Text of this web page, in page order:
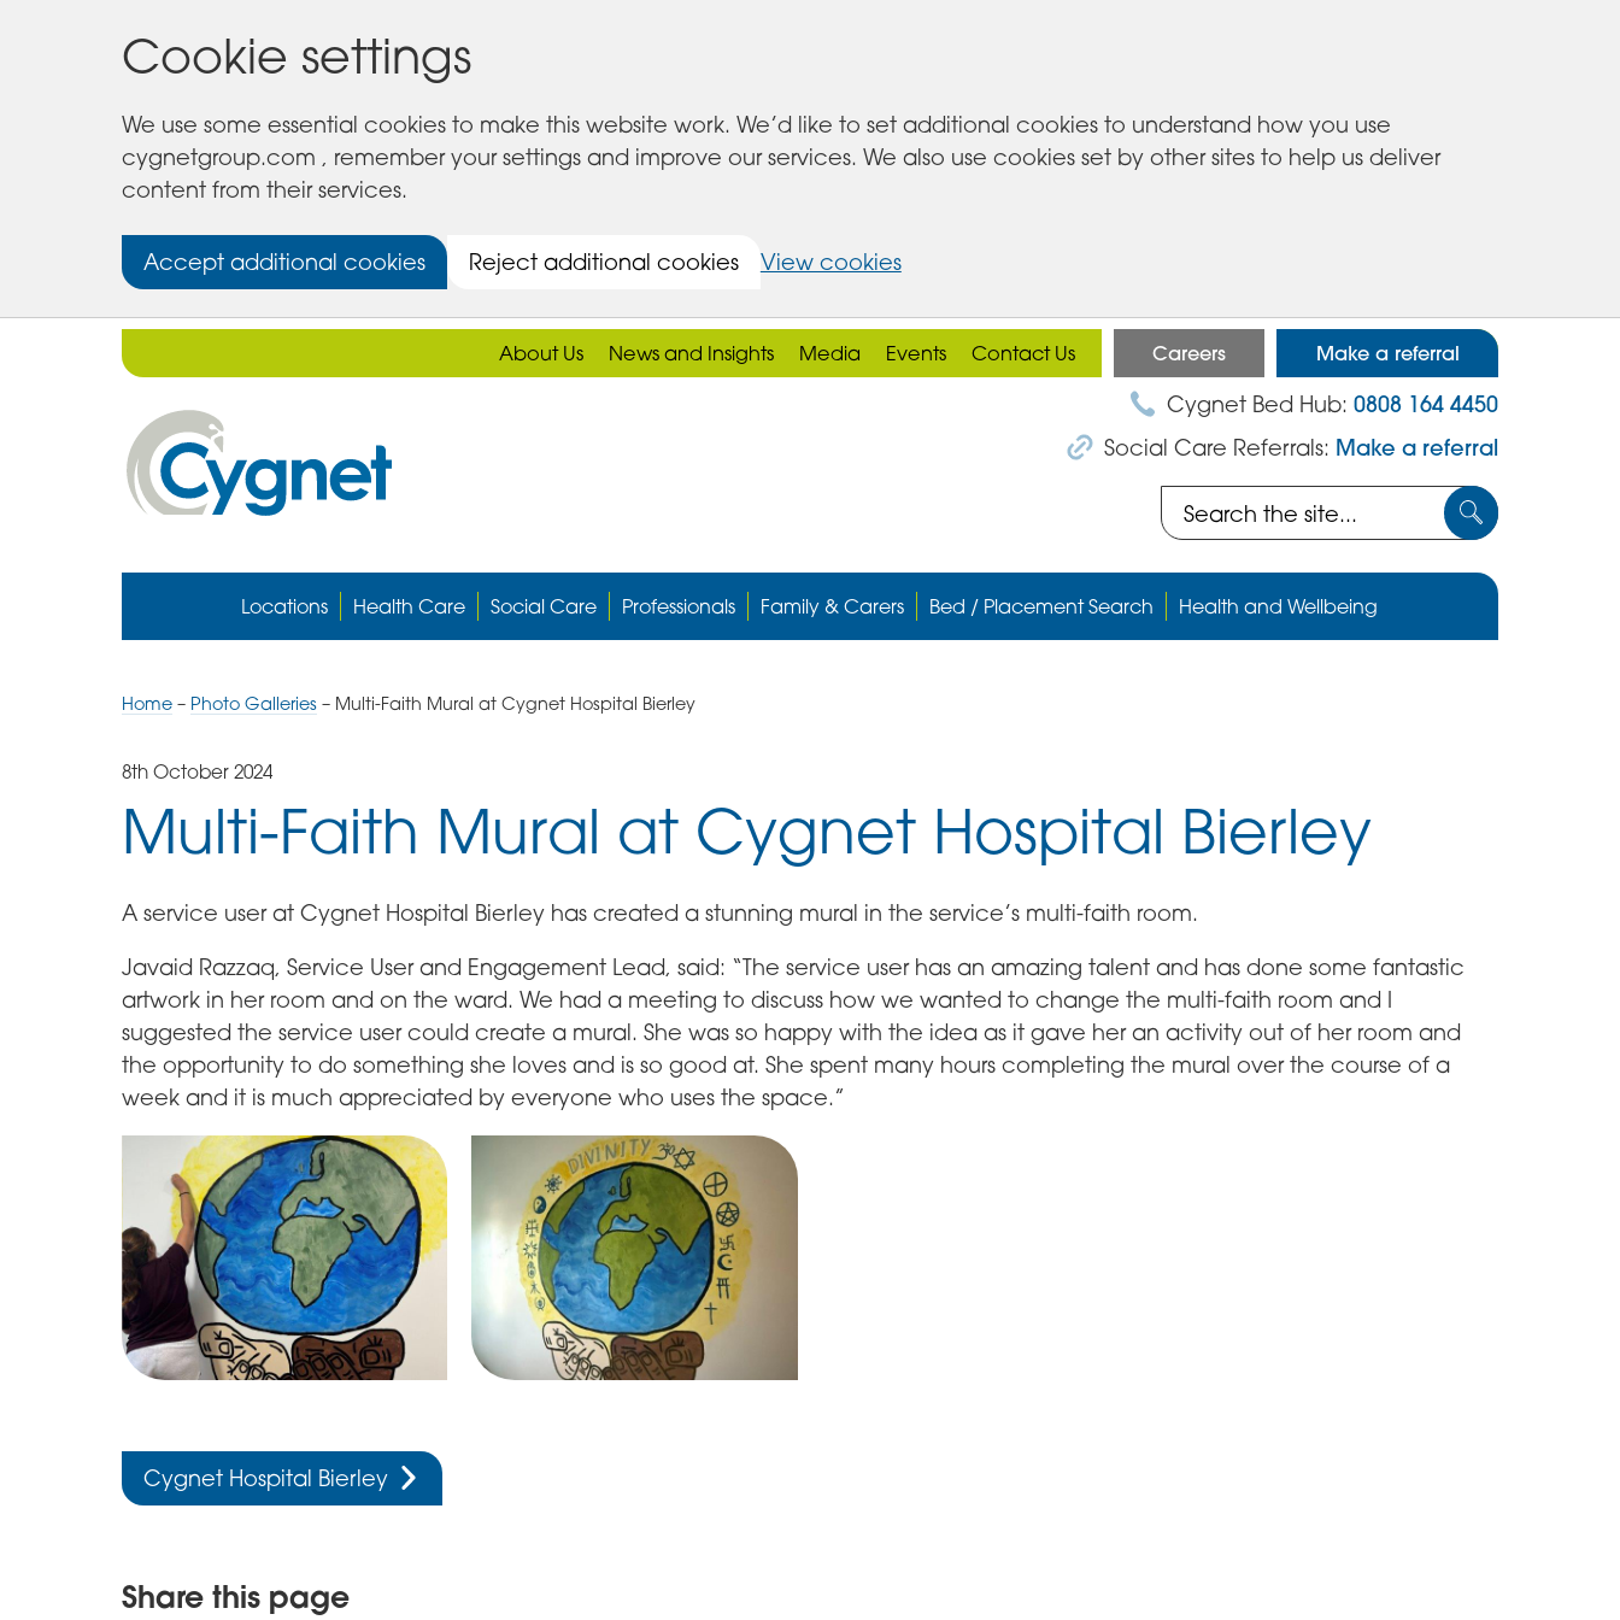
Cookie settings
We use some essential cookies to make this website work. We’d like to set additional cookies to understand how you use
cygnetgroup.com , remember your settings and improve our services. We also use cookies set by other sites to help us deliver
content from their services.
Accept additional cookies Reject additional cookies View cookies
About Us News and Insights Media Events Contact Us Careers Make a referral
Cygnet
Health
Care
Cygnet Bed Hub:0808 164 4450
Social Care Referrals: Make a referral
Search
the
Cygnet
Health
care
Submit
Locations Health Care Social Care Professionals Family & Carers Bed / Placement Search Health and Wellbeing
Home– Photo Galleries– Multi-Faith Mural at Cygnet Hospital Bierley
8th October 2024
Multi-Faith Mural at Cygnet Hospital Bierley
A service user at Cygnet Hospital Bierley has created a stunning mural in the service’s multi-faith room.
Javaid Razzaq, Service User and Engagement Lead, said: “The service user has an amazing talent and has done some fantastic
artwork in her room and on the ward. We had a meeting to discuss how we wanted to change the multi-faith room and I
suggested the service user could create a mural. She was so happy with the idea as it gave her an activity out of her room and
the opportunity to do something she loves and is so good at. She spent many hours completing the mural over the course of a
week and it is much appreciated by everyone who uses the space.”
Cygnet Hospital Bierley
Share this page